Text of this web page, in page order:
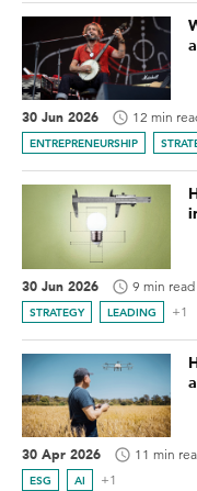
30 Jun 2026 12 min
ENTREPRENEURSHIP
30 Jun 2026 9 min
STRATEGY LEADING +1
30 Apr 2026 11 min
ESG AI +1